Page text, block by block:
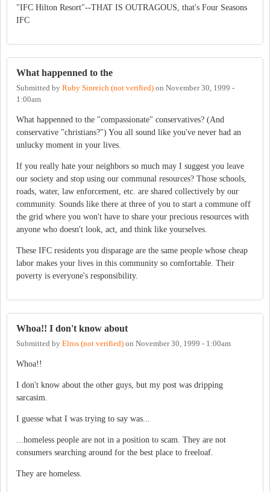
"IFC Hilton Resort"--THAT IS OUTRAGOUS, that's Four Seasons
IFC
What happenned to the
Submitted by Ruby Sinreich (not verified) on November 30, 1999 -
1:00am
What happenned to the "compassionate" conservatives? (And
conservative "christians?") You all sound like you've never had an
unlucky moment in your lives.
If you really hate your neighbors so much may I suggest you leave
our society and stop using our communal resources? Those schools,
roads, water, law enforcement, etc. are shared collectively by our
community. Sounds like there at three of you to start a commune off
the grid where you won't have to share your precious resources with
anyone who doesn't look, act, and think like yourselves.
These IFC residents you disparage are the same people whose cheap
labor makes your lives in this community so comfortable. Their
poverty is everyone's responsibility.
Whoa!! I don't know about
Submitted by Elros (not verified) on November 30, 1999 - 1:00am
Whoa!!
I don't know about the other guys, but my post was dripping
sarcasim.
I guesse what I was trying to say was...
...homeless people are not in a position to scam. They are not
consumers searching around for the best place to freeloaf.
They are homeless.